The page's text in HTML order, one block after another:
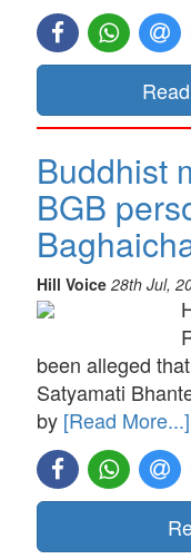
Buddhist
BGB
Hill Voice 28th Jul,
been alleged
Satyamati
by [Read More...]